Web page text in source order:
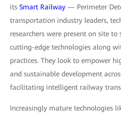
its Smart Railway — Perimeter
transportation industry leaders,
researchers were present on site
cutting-edge technologies along
practices. They look to empower
and sustainable development
facilitating intelligent railway
Increasingly mature technologies